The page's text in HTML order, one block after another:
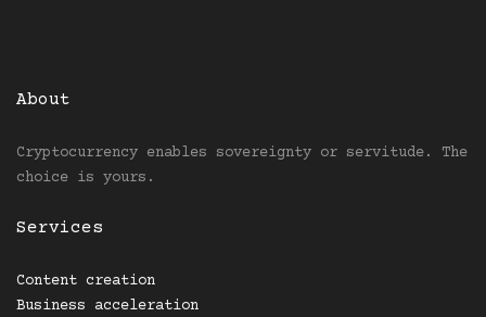
About
Cryptocurrency enables sovereignty or servitude. The
choice is yours.
Services
Content creation
Business acceleration